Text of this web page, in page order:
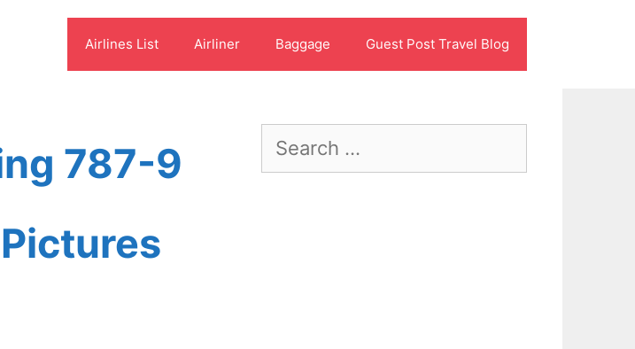
Airlines List Airliner Baggage Guest Post Travel Blog
787-9
Search